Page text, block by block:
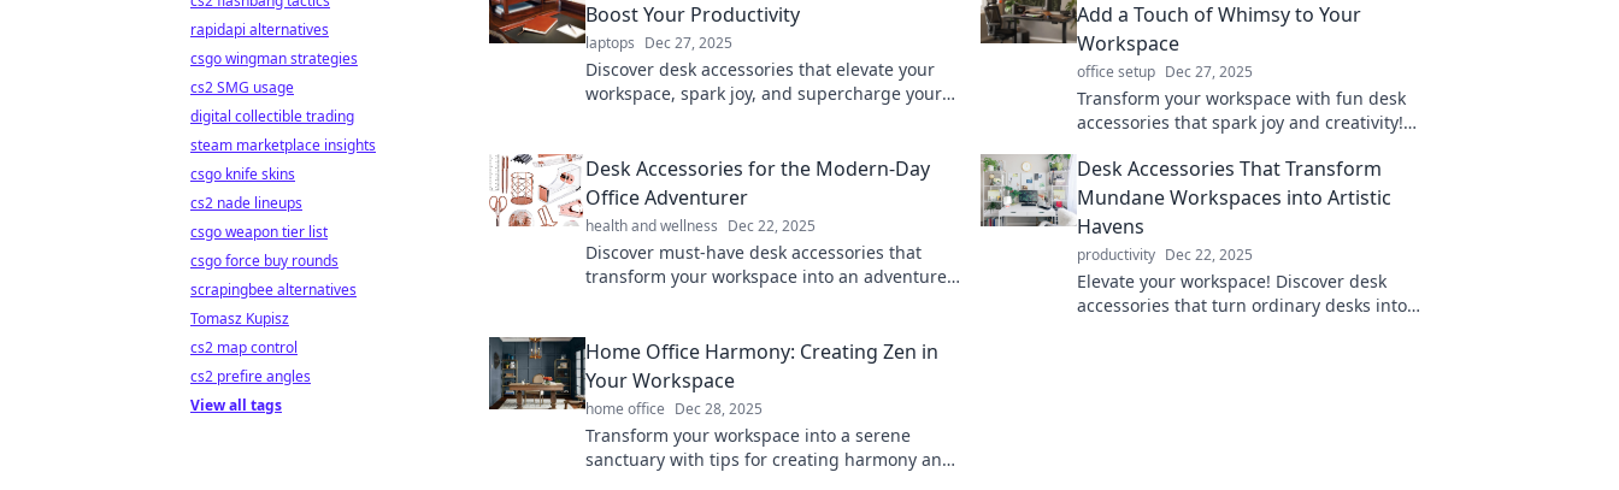
Boost Your Productivity
laptops Dec 27, 2025
Discover desk accessories that elevate your
workspace, spark joy, and supercharge your
Add a Touch of Whimsy to Your
Workspace
office setup Dec 27, 2025
Transform your workspace with fun desk
accessories that spark joy and creativity!
while you work.
Desk Accessories for the Modern-Day
Office Adventurer
health and wellness Dec 22, 2025
Discover must-have desk accessories that
transform your workspace into an adventure-
Desk Accessories That Transform
Mundane Workspaces into Artistic
Havens
productivity Dec 22, 2025
Elevate your workspace! Discover desk
accessories that turn ordinary desks into
Home Office Harmony: Creating Zen in
Your Workspace
home office Dec 28, 2025
Transform your workspace into a serene
sanctuary with tips for creating harmony and
rapidapi alternatives
csgo wingman strategies
cs2 SMG usage
digital collectible trading
steam marketplace insights
csgo knife skins
cs2 nade lineups
csgo weapon tier list
csgo force buy rounds
scrapingbee alternatives
Tomasz Kupisz
cs2 map control
cs2 prefire angles
View all tags